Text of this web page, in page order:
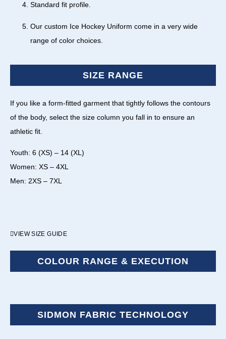
Standard fit profile.
Our custom Ice Hockey Uniform come in a very wide
range of color choices.
SIZE RANGE
If you like a form-fitted garment that tightly follows the contours
of the body, select the size column you fall in to ensure an
athletic fit.
Youth: 6 (XS) – 14 (XL)
Women: XS – 4XL
Men: 2XS – 7XL
VIEW SIZE GUIDE
COLOUR RANGE & EXECUTION
SIDMON FABRIC TECHNOLOGY